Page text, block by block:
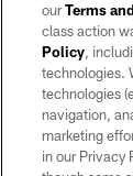
©2026 by the
may be
ourTerms
class action
Policy,
technologies.
technologies
navigation,
marketing
in our Privacy